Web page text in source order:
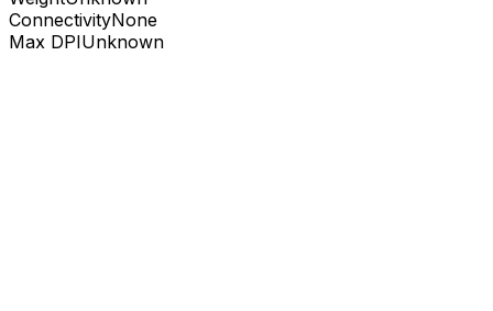
ConnectivityNone
Max DPIUnknown